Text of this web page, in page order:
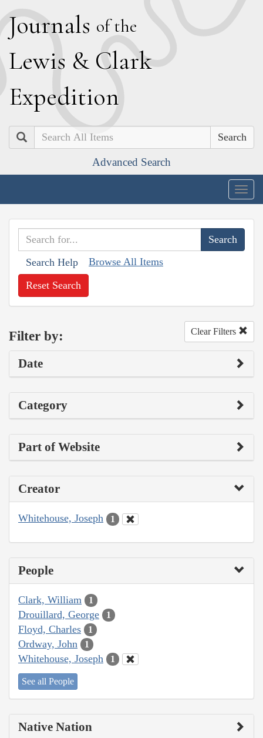
Journals of the
Lewis & Clark
Expedition
Search
Advanced Search
Search Help Browse All Items
Reset Search
Filter by: Clear Filters
Date
Category
Part of Website
Creator
Whitehouse, Joseph 1
People
Clark, William 1
Drouillard, George 1
Floyd, Charles 1
Ordway, John 1
Whitehouse, Joseph 1
See all People
Native Nation